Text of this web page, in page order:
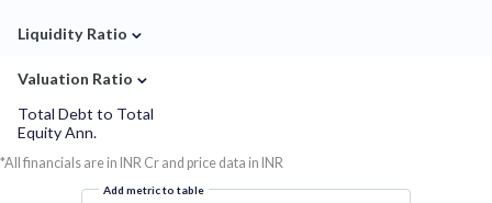
Liquidity Ratio ⌄
Valuation Ratio ⌄
Total Debt to Total
Equity Ann.
*All financials are in INR Cr and price data in INR
Add metric to table